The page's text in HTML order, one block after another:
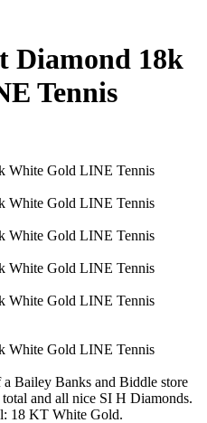
Diamond 18k
Tennis
Bailey Banks and Biddle store
and all nice SI H Diamonds.
18 KT White Gold.